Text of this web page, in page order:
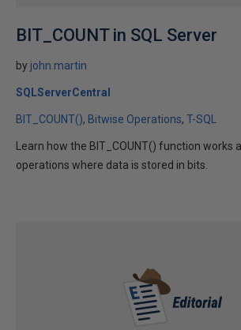
BIT_COUNT in SQL Server
by john.martin
SQLServerCentral
BIT_COUNT() Bitwise Operations T-SQL
Learn how the BIT_COUNT() function works
operations where data is stored in bits.